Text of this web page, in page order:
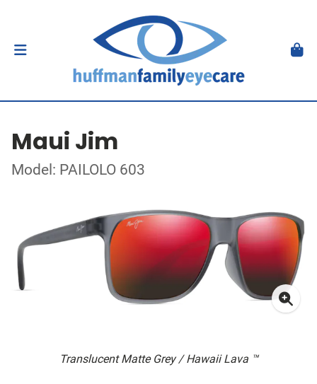
Maui Jim
Model: PAILOLO 603
Translucent Matte Grey / Hawaii Lava ™